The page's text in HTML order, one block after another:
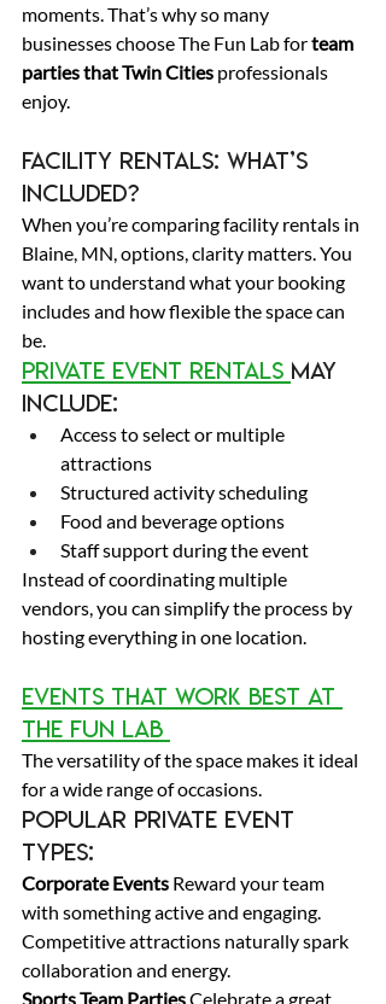
moments. That’s why so many
businesses choose The Fun Lab for team
parties that Twin Cities professionals
enjoy.
Facility Rentals: What’s
Included?
When you’re comparing facility rentals in
Blaine, MN, options, clarity matters. You
want to understand what your booking
includes and how flexible the space can
be.
Private event rentals may
include:
Access to select or multiple
attractions
Structured activity scheduling
Food and beverage options
Staff support during the event
Instead of coordinating multiple
vendors, you can simplify the process by
hosting everything in one location.
Events That Work Best at
The Fun Lab
The versatility of the space makes it ideal
for a wide range of occasions.
Popular private event
types:
Corporate Events Reward your team
with something active and engaging.
Competitive attractions naturally spark
collaboration and energy.
Sports Team Parties Celebrate a great